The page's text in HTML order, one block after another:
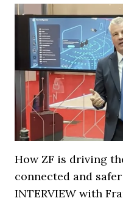
How ZF is driving
connected and
INTERVIEW with